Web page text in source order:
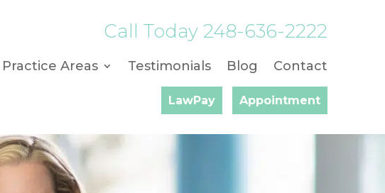
Call Today248-636-2222
Practice Areas Testimonials Blog Contact
LawPay Appointment